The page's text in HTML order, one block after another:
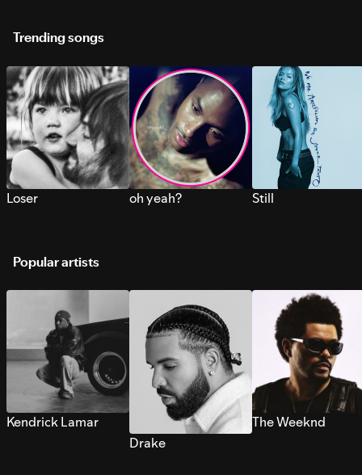
Trending songs
Loser oh yeah? Still
Popular artists
Kendrick Lamar
Drake
The Weeknd